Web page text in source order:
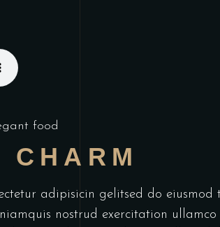
food
CHARM
adipisicin gelitsed do
nostrud exercitation